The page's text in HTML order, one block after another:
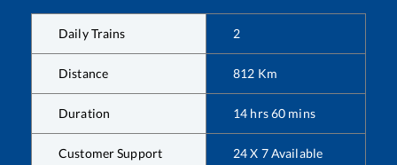
Daily Trains 2
Distance 812 Km
Duration 14 hrs60 mins
Customer Support 24 X 7 Available